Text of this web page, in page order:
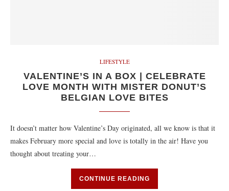
LIFESTYLE
VALENTINE’S IN A BOX | CELEBRATE
LOVE MONTH WITH MISTER DONUT’S
BELGIAN LOVE BITES
It doesn’t matter how Valentine’s Day originated, all we know is that it
makes February more special and love is totally in the air! Have you
thought about treating your…
CONTINUE READING